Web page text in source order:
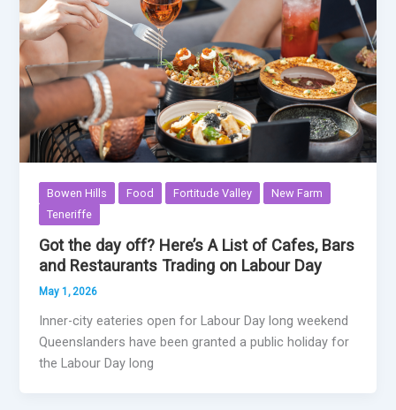
Bowen Hills Food Fortitude Valley
New Farm
Teneriffe
Got the day off? Here’s A List of Cafes, Bars
and Restaurants Trading on Labour Day
May 1, 2026
Inner-city eateries open for Labour Day long weekend
Queenslanders have been granted a public holiday for
the Labour Day long